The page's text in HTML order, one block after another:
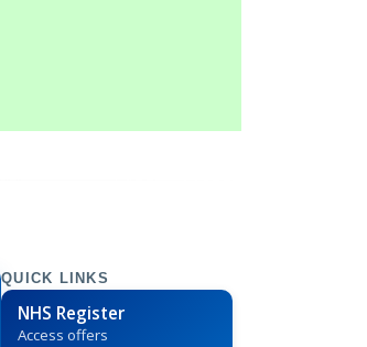
QUICK LINKS
NHS Register
Access offers